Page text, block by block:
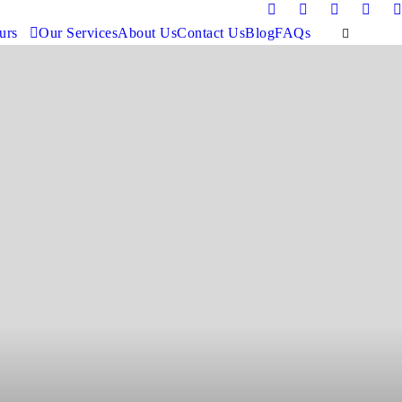
Our ServicesAbout UsContact UsBlogFAQs